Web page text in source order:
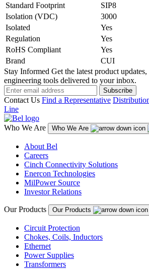
Standard Footprint
SIP8
Isolation (VDC)
3000
Isolated
Yes
Regulation
Yes
RoHS Compliant
Yes
Brand
CUI
Stay Informed Get the latest product
engineering tools delivered to your inbox.
Subscribe
Contact Us Find a Representative
Line
Who We Are Who We Are
About Bel
Careers
Cinch Connectivity Solutions
Enercon Technologies
MilPower Source
Investor Relations
Our Products Our Products
Circuit Protection
Chokes, Coils, Inductors
Ethernet
Power Supplies
Transformers